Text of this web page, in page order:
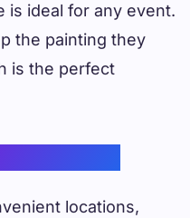
is ideal for any event.
the painting they
is the perfect
locations,